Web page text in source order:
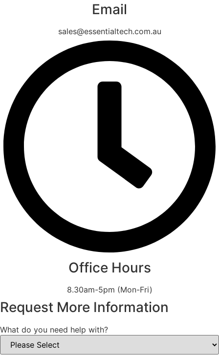
Email
sales@essentialtech.com.au
Office Hours
8.30am-5pm (Mon-Fri)
Request More Information
What do you need help with?